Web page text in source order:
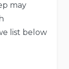
may
list below